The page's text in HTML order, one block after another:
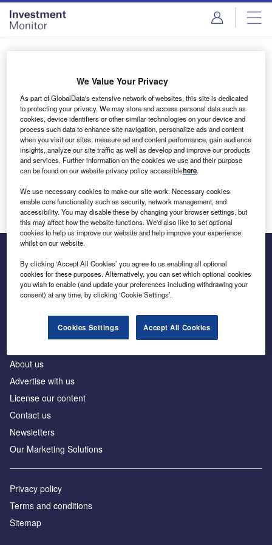
Skip
menu
Skip
page
content
Login to access Premium Content
Email address
We'll send a magic link to your inbox
Log in
Business intelligence for leaders in foreign direct
investment
About us
Advertise with us
License our content
Contact us
Newsletters
Our Marketing Solutions
Privacy policy
Terms and conditions
Sitemap
We Value Your Privacy
As part of GlobalData's extensive network of websites, this site is dedicated
to protecting your privacy. We may store and access personal data such as
cookies, device identifiers or other similar technologies on your device and
process such data to enhance site navigation, personalize ads and content
when you visit our sites, measure ad and content performance, gain audience
insights, analyze our site traffic as well as develop and improve our products
and services. Further information on the cookies we use and their purpose
can be found on our website privacy policy accessiblehere.
We use necessary cookies to make our site work. Necessary cookies
enable core functionality such as security, network management, and
accessibility. You may disable these by changing your browser settings, but
this may affect how the website functions. We'd also like to set optional
cookies to help us improve our website and help improve your experience
whilst on our website.
By clicking ‘Accept All Cookies’ you agree to us enabling all optional
cookies for these purposes. Alternatively, you can set which optional cookies
you wish to enable (and update your preferences including withdrawing your
consent) at any time, by clicking ‘Cookie Settings’.
Cookies Settings Accept All Cookies